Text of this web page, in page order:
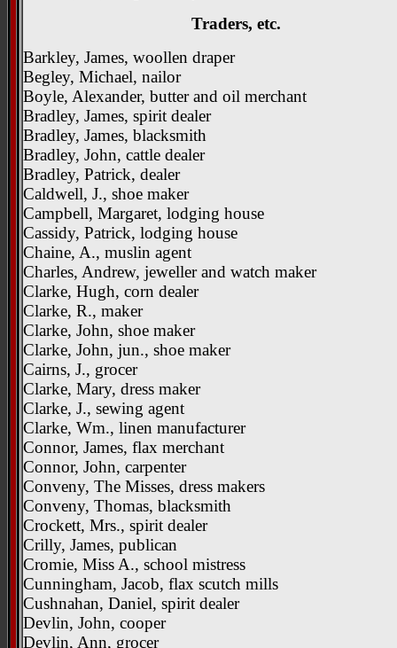
Traders, etc.
Barkley, James, woollen draper
Begley, Michael, nailor
Boyle, Alexander, butter and oil merchant
Bradley, James, spirit dealer
Bradley, James, blacksmith
Bradley, John, cattle dealer
Bradley, Patrick, dealer
Caldwell, J., shoe maker
Campbell, Margaret, lodging house
Cassidy, Patrick, lodging house
Chaine, A., muslin agent
Charles, Andrew, jeweller and watch maker
Clarke, Hugh, corn dealer
Clarke, R., maker
Clarke, John, shoe maker
Clarke, John, jun., shoe maker
Cairns, J., grocer
Clarke, Mary, dress maker
Clarke, J., sewing agent
Clarke, Wm., linen manufacturer
Connor, James, flax merchant
Connor, John, carpenter
Conveny, The Misses, dress makers
Conveny, Thomas, blacksmith
Crockett, Mrs., spirit dealer
Crilly, James, publican
Cromie, Miss A., school mistress
Cunningham, Jacob, flax scutch mills
Cushnahan, Daniel, spirit dealer
Devlin, John, cooper
Devlin, Ann, grocer